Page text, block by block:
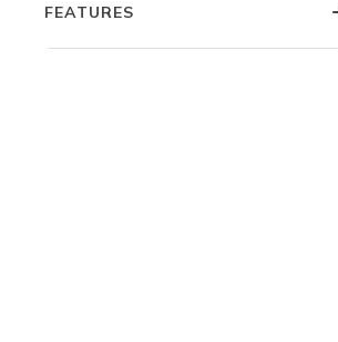
FEATURES